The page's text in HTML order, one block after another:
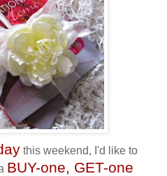
this weekend, I'd like to
BUY-one, GET-one